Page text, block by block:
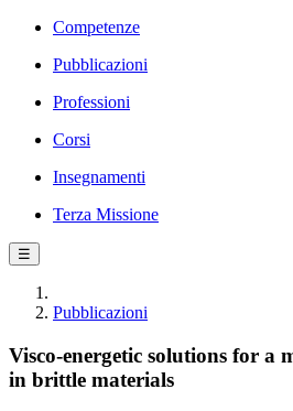
Competenze
Pubblicazioni
Professioni
Corsi
Insegnamenti
Terza Missione
☰
Pubblicazioni
Visco-energetic solutions for a
in brittle materials